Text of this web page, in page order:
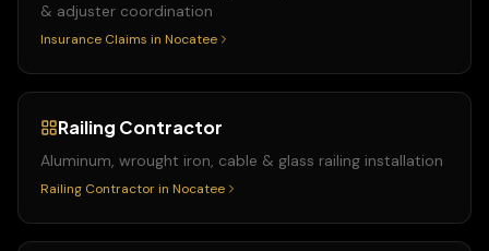
& adjuster coordination
Insurance Claims in Nocatee
Railing Contractor
Aluminum, wrought iron, cable & glass railing installation
Railing Contractor in Nocatee